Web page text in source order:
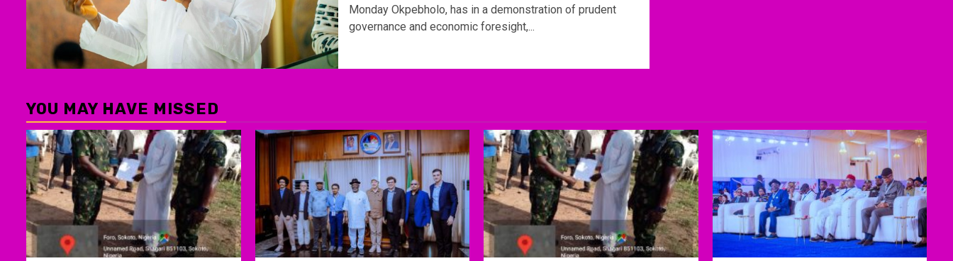
Monday Okpebholo, has in a demonstration of prudent
governance and economic foresight,...
YOU MAY HAVE MISSED